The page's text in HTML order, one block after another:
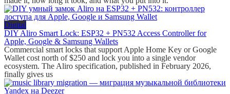
Digital
DIY Aliro Smart Lock: ESP32 + PN532 Access Controller for
Apple, Google & Samsung Wallets
Commercial smart locks that support Apple Home Key or Google
Wallet cost north of $250 and lock you into a single vendor
ecosystem. The Aliro specification, published in February 2026,
finally gives us